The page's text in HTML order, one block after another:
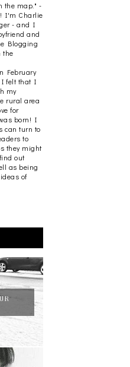
the map." -
I'm Charlie
- and I
and
Blogging
the
February
I felt that I
my
rural area
for
born! I
can turn to
to
they might
out
as being
of